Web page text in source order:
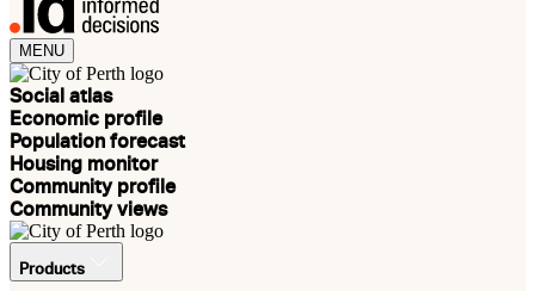
MENU
Social atlas
Economic profile
Population forecast
Housing monitor
Community profile
Community views
Products